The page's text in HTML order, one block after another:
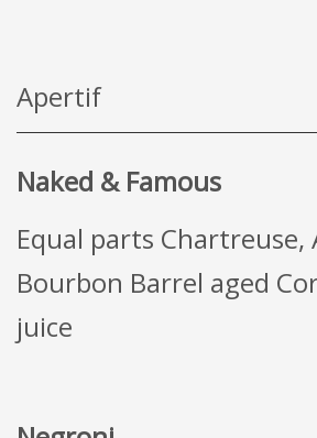
Apertif
Naked & Famous
Equal parts Chartreuse,
Bourbon Barrel aged
juice